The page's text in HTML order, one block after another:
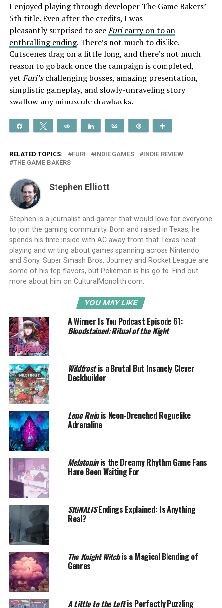
I enjoyed playing through developer The Game Bakers’
5th title. Even after the credits, I was
pleasantly surprised to seeFuricarry on to an
enthralling ending. There’s not much to dislike.
Cutscenes drag on a little long, and there’s not much
reason to go back once the campaign is completed,
yet Furi’schallenging bosses, amazing presentation,
simplistic gameplay, and slowly-unraveling story
swallow any minuscule drawbacks.
Share Tweet Reddit Share Email
RELATED TOPICS: FURI INDIE GAMES
INDIE REVIEW
THE GAME BAKERS
Stephen Elliott
Stephen is a journalist and gamer that would love for everyone
to join the gaming community. Born and raised in Texas, he
spends his time inside with AC away from that Texas heat
playing and writing about games spanning across Nintendo
and Sony. Super Smash Bros, Journey and Rocket League are
some of his top flavors, but Pokémon is his go to. Find out
more about him on CulturalMonolith.com.
YOU MAY LIKE
A Winner Is You Podcast Episode 61:
Bloodstained: Ritual of the Night
Wildfrostis a Brutal But Insanely Clever
Deckbuilder
Lone Ruinis Neon-Drenched Roguelike
Adrenaline
Melatoninis the Dreamy Rhythm Game Fans
Have Been Waiting For
SIGNALISEndings Explained: Is Anything
Real?
The Knight Witchis a Magical Blending of
Genres
A Little to the Leftis Perfectly Puzzling